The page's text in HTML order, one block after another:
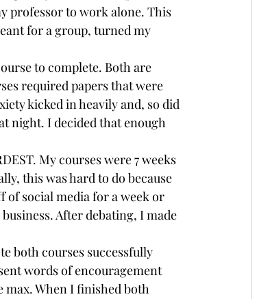
professor to work alone. This
for a group, turned my
to complete. Both are
required papers that were
kicked in heavily and, so did
night. I decided that enough
My courses were 7 weeks
this was hard to do because
of social media for a week or
After debating, I made
both courses successfully
words of encouragement
max. When I finished both